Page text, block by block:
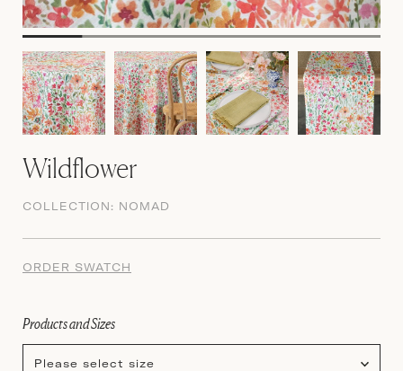
Wildflower
COLLECTION: NOMAD
ORDER SWATCH
Products and Sizes
Please select size